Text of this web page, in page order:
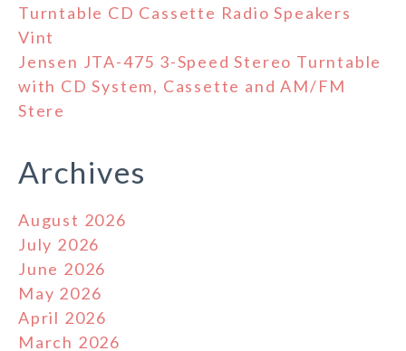
Turntable CD Cassette Radio Speakers
Vint
Jensen JTA-475 3-Speed Stereo Turntable
with CD System, Cassette and AM/FM
Stere
Archives
August 2026
July 2026
June 2026
May 2026
April 2026
March 2026